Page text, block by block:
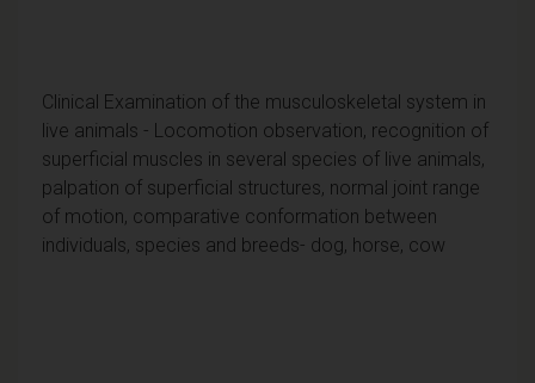
Clinical Examination of the musculoskeletal system in
live animals - Locomotion observation, recognition of
superficial muscles in several species of live animals,
palpation of superficial structures, normal joint range
of motion, comparative conformation between
individuals, species and breeds- dog, horse, cow